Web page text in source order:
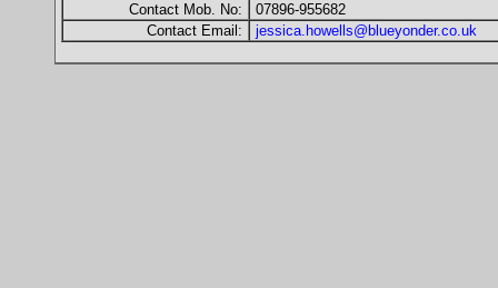
Contact Mob. No:
07896-955682
Contact Email:
jessica.howells@blueyonder.co.uk